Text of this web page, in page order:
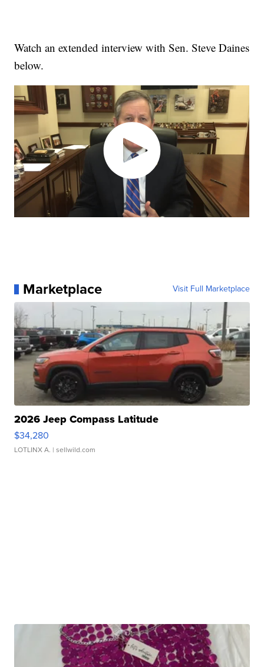
Watch an extended interview with Sen. Steve Daines
below.
Marketplace Visit Full Marketplace
2026 Jeep Compass Latitude
$34,280
LOTLINX A. | sellwild.com